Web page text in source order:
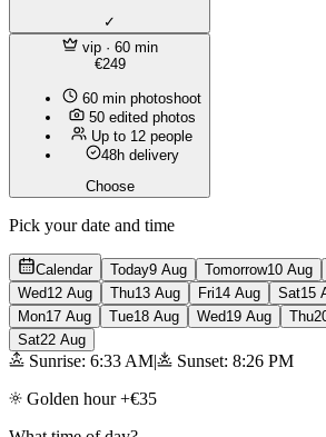
✓
vip· 60 min
€249
60 min photoshoot
50 edited photos
Up to 12 people
48h delivery
Choose
Pick your date and time
Calendar Today9 Aug Tomorrow10 Aug
Wed12 Aug Thu13 Aug Fri14 Aug Sat15
Mon17 Aug Tue18 Aug Wed19 Aug Thu
Sat22 Aug
Sunrise: 6:33 AM|
Sunset: 8:26 PM
Golden hour +€35